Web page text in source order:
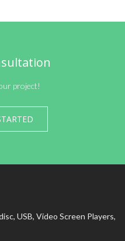
project!
USB, Video Screen Players,